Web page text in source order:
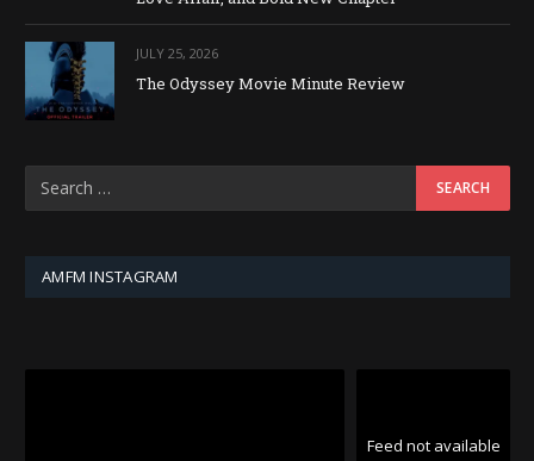
JULY 25, 2026
The Odyssey Movie Minute Review
AMFM INSTAGRAM
Feed not available